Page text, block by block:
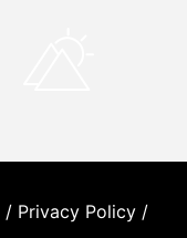
/ Privacy Policy /